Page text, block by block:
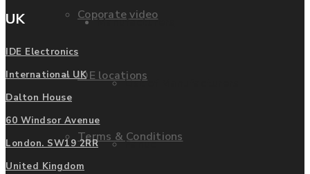
Coporate video
IDE locations
Terms & Conditions
Manufacturers
List of Manufacturers
Fanuc
UK
IDE Electronics
International UK
Dalton House
60 Windsor Avenue
London. SW19 2RR
United Kingdom